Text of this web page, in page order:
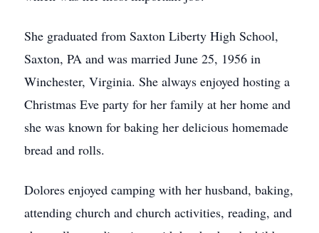
She graduated from Saxton Liberty High School,
Saxton, PA and was married June 25, 1956 in
Winchester, Virginia. She always enjoyed hosting a
Christmas Eve party for her family at her home and
she was known for baking her delicious homemade
bread and rolls.
Dolores enjoyed camping with her husband, baking,
attending church and church activities, reading, and